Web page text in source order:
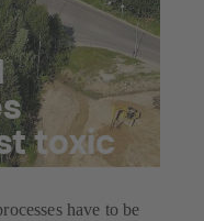
toxic
have to be